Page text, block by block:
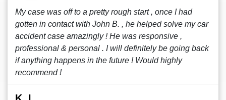
My case was off to a pretty rough start , once I had
gotten in contact with John B. , he helped solve my car
accident case amazingly ! He was responsive ,
professional & personal . I will definitely be going back
if anything happens in the future ! Would highly
recommend !